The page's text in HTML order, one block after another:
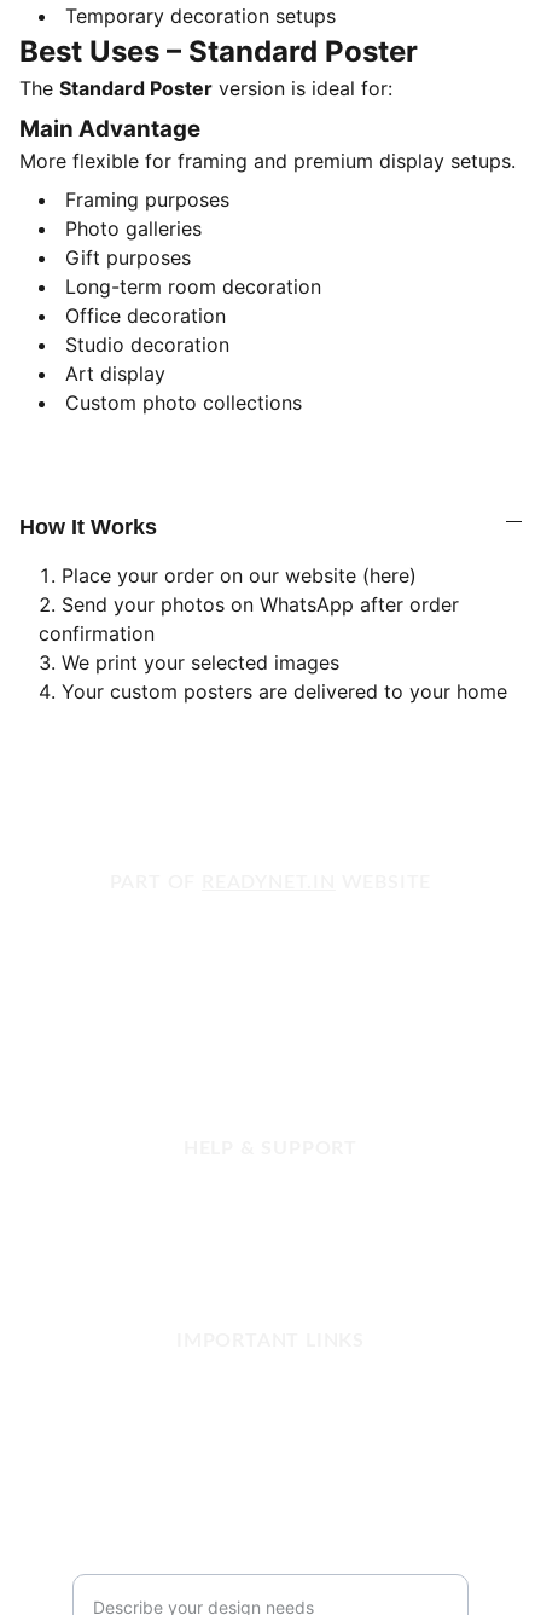
Temporary decoration setups
Best Uses – Standard Poster
The Standard Poster version is ideal for:
Main Advantage
More flexible for framing and premium display setups.
Framing purposes
Photo galleries
Gift purposes
Long-term room decoration
Office decoration
Studio decoration
Art display
Custom photo collections
How It Works
Place your order on our website (here)
Send your photos on WhatsApp after order
confirmation
We print your selected images
Your custom posters are delivered to your home